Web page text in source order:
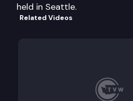
held in Seattle.
Related Videos